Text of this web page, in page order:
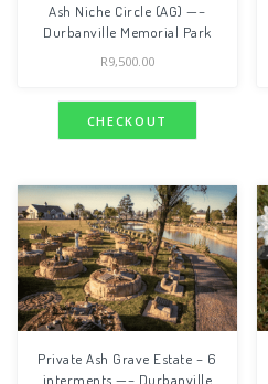
Ash Niche Circle (AG) —–
Durbanville Memorial Park
R9,500.00
CHECKOUT
Private Ash Grave Estate – 6
interments —– Durbanville